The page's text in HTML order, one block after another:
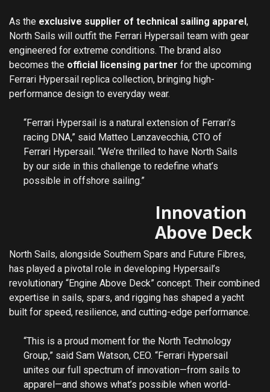
As the exclusive supplier of technical sailing apparel,
North Sails will outfit the Ferrari Hypersail team with gear
engineered for extreme conditions. The brand also
becomes the official licensing partner for the upcoming
Ferrari Hypersail replica collection, bringing high-
performance design to everyday wear.
“Ferrari Hypersail is a natural extension of Ferrari’s
racing DNA,” said Matteo Lanzavecchia, CTO of
Ferrari Hypersail. “We’re thrilled to have North Sails
by our side in this challenge to redefine what’s
possible in offshore sailing.”
Innovation
Above Deck
North Sails, alongside Southern Spars and Future Fibres,
has played a pivotal role in developing Hypersail’s
revolutionary “Engine Above Deck” concept. Their combined
expertise in sails, spars, and rigging has shaped a yacht
built for speed, resilience, and cutting-edge performance.
“This is a proud moment for the North Technology
Group,” said Sam Watson, CEO. “Ferrari Hypersail
unites our full spectrum of innovation—from sails to
apparel—and shows what’s possible when world-